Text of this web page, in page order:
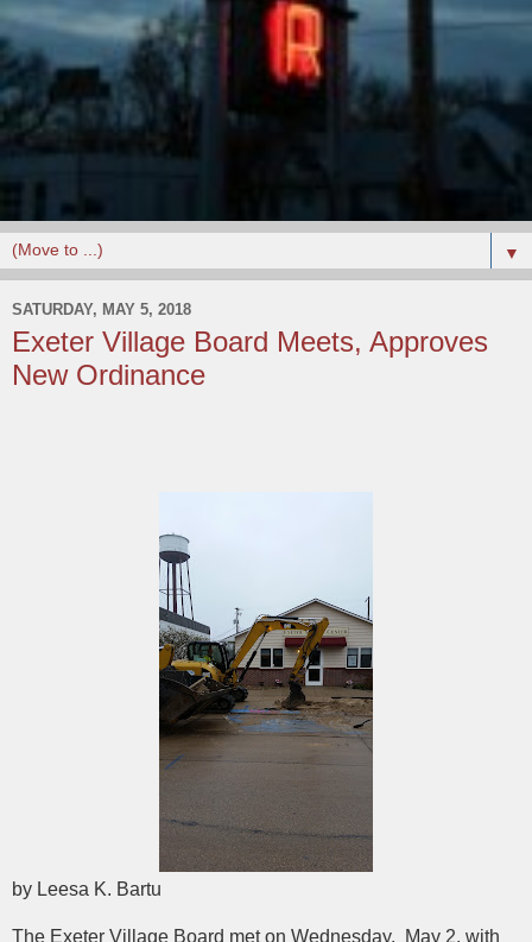
▼
SATURDAY, MAY 5, 2018
Exeter Village Board Meets, Approves
New Ordinance
by Leesa K. Bartu
The Exeter Village Board met on Wednesday, May 2, with